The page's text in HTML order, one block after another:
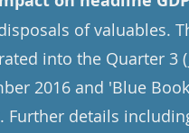
of valuables.
into the Quarter 3
2016 and 'Blue
Further details